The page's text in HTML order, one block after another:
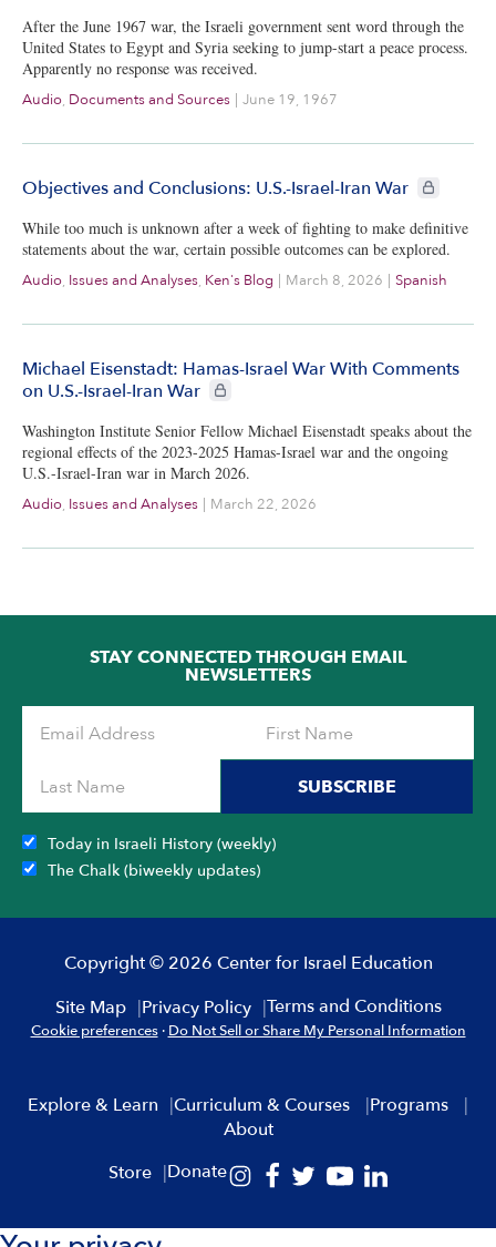
After the June 1967 war, the Israeli government sent word through the
United States to Egypt and Syria seeking to jump-start a peace process.
Apparently no response was received.
Audio, Documents and Sources | June 19, 1967
Objectives and Conclusions: U.S.-Israel-Iran War CIE+
While too much is unknown after a week of fighting to make definitive
statements about the war, certain possible outcomes can be explored.
Audio, Issues and Analyses, Ken's Blog | March 8, 2026 | Spanish
Michael Eisenstadt: Hamas-Israel War With Comments
on U.S.-Israel-Iran War
CIE+ members only
Washington Institute Senior Fellow Michael Eisenstadt speaks about the
regional effects of the 2023-2025 Hamas-Israel war and the ongoing
U.S.-Israel-Iran war in March 2026.
Audio, Issues and Analyses | March 22, 2026
STAY CONNECTED THROUGH EMAIL
NEWSLETTERS
SUBSCRIBE
Today in Israeli History (weekly)
The Chalk (biweekly updates)
Copyright © 2026 Center for Israel Education
Site Map
Privacy Policy Terms and Conditions
Cookie preferences · Do Not Sell or Share My Personal Information
Explore & Learn Curriculum & Courses
Programs
About
Store
Donate